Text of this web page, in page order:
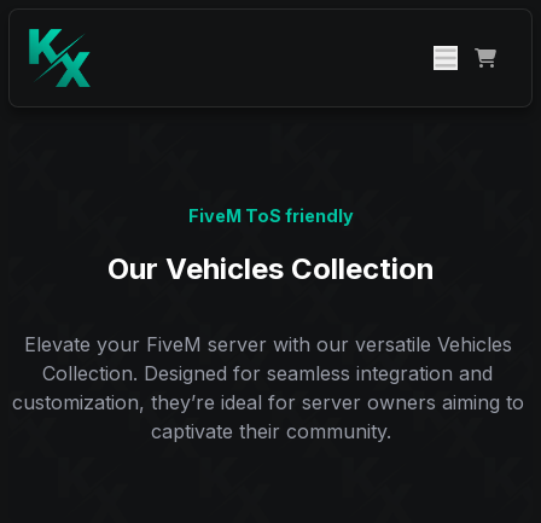
FiveM ToS friendly
Our Vehicles Collection
Elevate your FiveM server with our versatile Vehicles
Collection. Designed for seamless integration and
customization, they’re ideal for server owners aiming to
captivate their community.